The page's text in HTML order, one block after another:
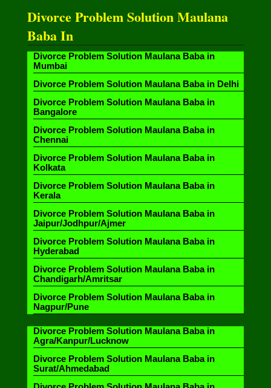
Divorce Problem Solution Maulana
Baba In
Divorce Problem Solution Maulana Baba in
Mumbai
Divorce Problem Solution Maulana Baba in Delhi
Divorce Problem Solution Maulana Baba in
Bangalore
Divorce Problem Solution Maulana Baba in
Chennai
Divorce Problem Solution Maulana Baba in
Kolkata
Divorce Problem Solution Maulana Baba in
Kerala
Divorce Problem Solution Maulana Baba in
Jaipur/Jodhpur/Ajmer
Divorce Problem Solution Maulana Baba in
Hyderabad
Divorce Problem Solution Maulana Baba in
Chandigarh/Amritsar
Divorce Problem Solution Maulana Baba in
Nagpur/Pune
Divorce Problem Solution Maulana Baba in
Agra/Kanpur/Lucknow
Divorce Problem Solution Maulana Baba in
Surat/Ahmedabad